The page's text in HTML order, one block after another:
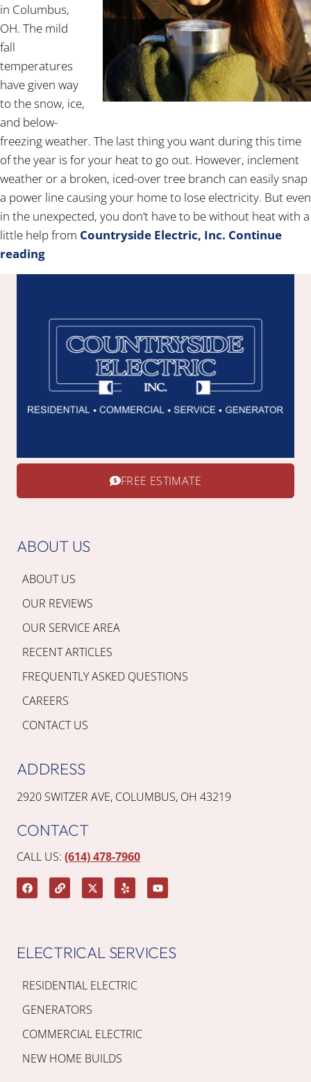
in Columbus,
OH. The mild
fall
temperatures
have given way
to the snow, ice,
and below-
freezing weather. The last thing you want during this time
of the year is for your heat to go out. However, inclement
weather or a broken, iced-over tree branch can easily snap
a power line causing your home to lose electricity. But even
in the unexpected, you don’t have to be without heat with a
little help from Countryside Electric, Inc. Continue
reading
FREE ESTIMATE
ELECTRICAL SERVICES
RESIDENTIAL ELECTRIC
GENERATORS
COMMERCIAL ELECTRIC
NEW HOME BUILDS
ABOUT US
ABOUT US
OUR REVIEWS
OUR SERVICE AREA
RECENT ARTICLES
FREQUENTLY ASKED QUESTIONS
CAREERS
CONTACT US
ADDRESS
2920 SWITZER AVE, COLUMBUS, OH 43219
CONTACT
CALL US: (614) 478-7960